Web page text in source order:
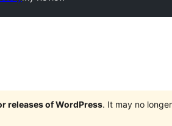
releases of WordPress. It may no